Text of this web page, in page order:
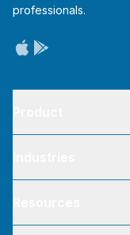
professionals.